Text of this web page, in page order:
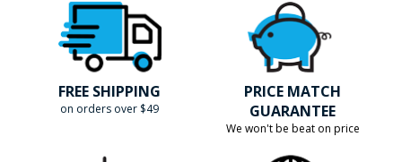
FREE SHIPPING
on orders over $49
PRICE MATCH
GUARANTEE
We won't be beat on price